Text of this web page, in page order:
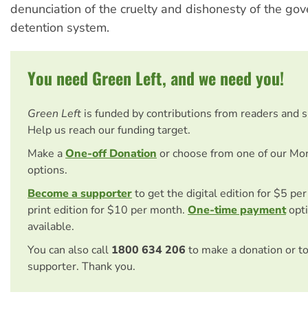
denunciation of the cruelty and dishonesty of the
detention system.
You need Green Left, and we need you!
Green Left is funded by contributions from readers and
Help us reach our funding target.
Make aOne-off Donation or choose from one of our
options.
Become a supporterto get the digital edition for $5
print edition for $10 per month. One-time payment
available.
You can also call 1800 634 206 to make a donation or
supporter. Thank you.